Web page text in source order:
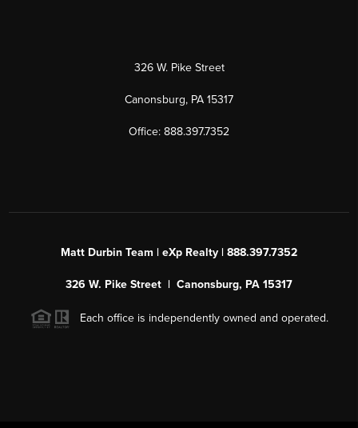
326 W. Pike Street
Canonsburg, PA 15317
Office: 888.397.7352
Matt Durbin Team | eXp Realty | 888.397.7352
326 W. Pike Street | Canonsburg, PA 15317
Each office is independently owned and operated.